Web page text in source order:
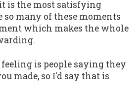
is the most satisfying
so many of these moments
which makes the whole
feeling is people saying they
made, so I'd say that is